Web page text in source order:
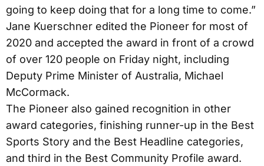
going to keep doing that for a long time to come.”
Jane Kuerschner edited the Pioneer for most of
2020 and accepted the award in front of a crowd
of over 120 people on Friday night, including
Deputy Prime Minister of Australia, Michael
McCormack.
The Pioneer also gained recognition in other
award categories, finishing runner-up in the Best
Sports Story and the Best Headline categories,
and third in the Best Community Profile award.